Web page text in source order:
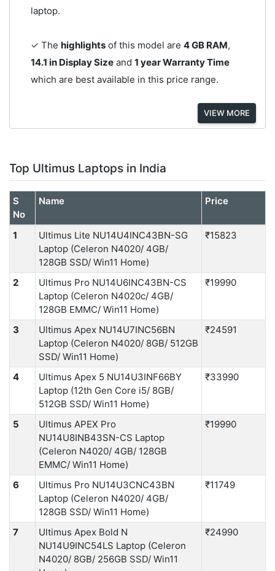
laptop.
✓ The highlightsof this model are 4 GB RAM,
14.1 in Display Sizeand 1 year Warranty Time
which are best available in this price range.
VIEW MORE
Top Ultimus Laptops in India
S
No
Name Price
1
Ultimus Lite NU14U4INC43BN-SG
Laptop (Celeron N4020/ 4GB/
128GB SSD/ Win11 Home)
₹15823
2
Ultimus Pro NU14U6INC43BN-CS
Laptop (Celeron N4020c/ 4GB/
128GB EMMC/ Win11 Home)
₹19990
3
Ultimus Apex NU14U7INC56BN
Laptop (Celeron N4020/ 8GB/ 512GB
SSD/ Win11 Home)
₹24591
4
Ultimus Apex 5 NU14U3INF66BY
Laptop (12th Gen Core i5/ 8GB/
512GB SSD/ Win11 Home)
₹33990
5
Ultimus APEX Pro
NU14U8INB43SN-CS Laptop
(Celeron N4020/ 4GB/ 128GB
EMMC/ Win11 Home)
₹19990
6
Ultimus Pro NU14U3CNC43BN
Laptop (Celeron N4020/ 4GB/
128GB SSD/ Win11 Home)
₹11749
7
Ultimus Apex Bold N
NU14U9INC54LS Laptop (Celeron
N4020/ 8GB/ 256GB SSD/ Win11
₹24990